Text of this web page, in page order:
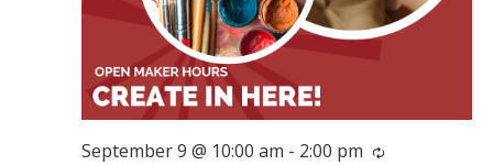
September 9 @ 10:00 am - 2:00 pm Recurring